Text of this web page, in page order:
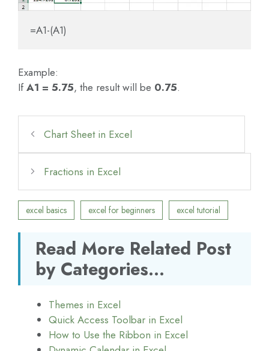
=A1-(A1)
Example:
IfA1 = 5.75, the result will be 0.75.
Chart Sheet in Excel
Fractions in Excel
excel basics excel for beginners excel tutorial
Read More Related Post
by Categories...
Themes in Excel
Quick Access Toolbar in Excel
How to Use the Ribbon in Excel